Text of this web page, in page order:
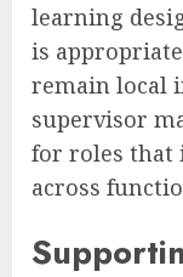
learning
is
remain local
supervisor
for roles that
across